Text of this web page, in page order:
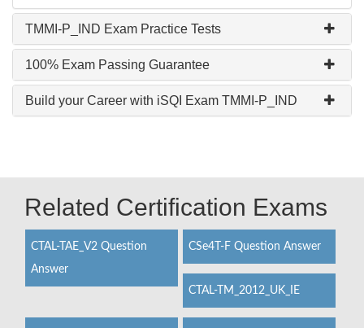
TMMI-P_IND Exam Practice Tests
100% Exam Passing Guarantee
Build your Career with iSQI Exam TMMI-P_IND
Related Certification Exams
CTAL-TAE_V2 Question
Answer
CSe4T-F Question Answer
CTAL-TM_2012_UK_IE